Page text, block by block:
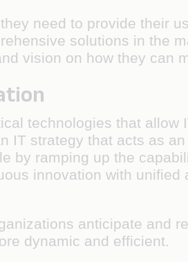
need to provide their
solutions in the
vision on how they can
technologies that
IT strategy that acts as
by ramping up the
innovation with
anticipate and
dynamic and efficient.